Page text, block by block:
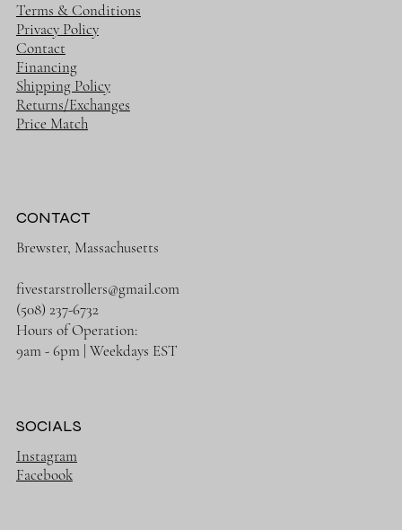
Terms & Conditions
Privacy Policy
Contact
Financing
Shipping Policy
Returns/Exchanges
Price Match
CONTACT
Brewster, Massachusetts
fivestarstrollers@gmail.com
(508) 237-6732
Hours of Operation:
9am - 6pm | Weekdays EST
SOCIALS
Instagram
Facebook